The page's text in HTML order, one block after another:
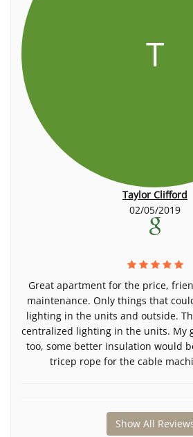
T
Taylor Clifford
02/05/2019
Great apartment for the price,
maintenance. Only things that
lighting in the units and outside.
centralized lighting in the units. My
too, some better insulation would
tricep rope for the cable
Show All